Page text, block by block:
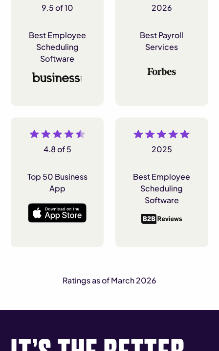
9.5 of 10
Best Employee
Scheduling
Software
2026
Best Payroll
Services
4.8 of 5
Top 50 Business
App
2025
Best Employee
Scheduling
Software
Ratings as of March 2026